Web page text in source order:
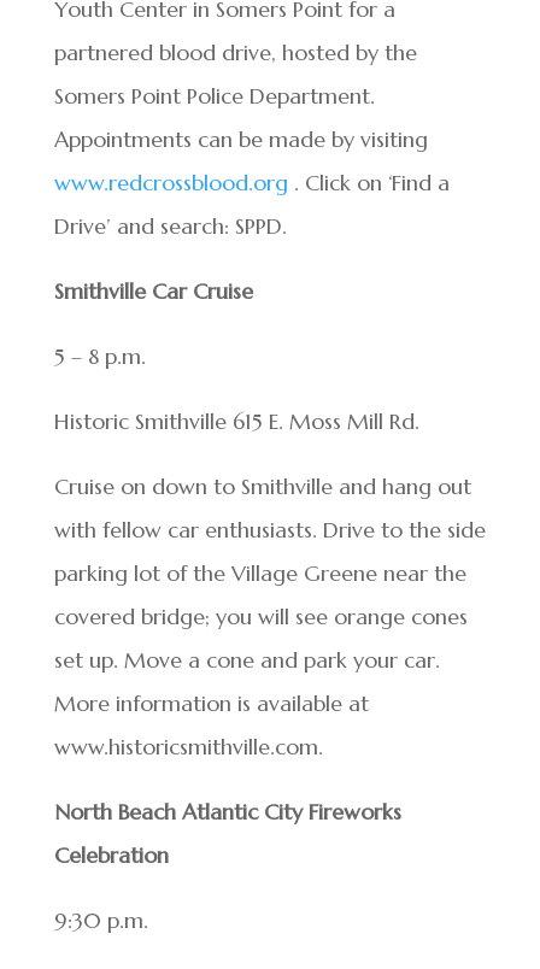
Youth Center in Somers Point for a
partnered blood drive, hosted by the
Somers Point Police Department.
Appointments can be made by visiting
www.redcrossblood.org . Click on ‘Find a
Drive’ and search: SPPD.
Smithville Car Cruise
5 – 8 p.m.
Historic Smithville 615 E. Moss Mill Rd.
Cruise on down to Smithville and hang out
with fellow car enthusiasts. Drive to the side
parking lot of the Village Greene near the
covered bridge; you will see orange cones
set up. Move a cone and park your car.
More information is available at
www.historicsmithville.com.
North Beach Atlantic City Fireworks
Celebration
9:30 p.m.